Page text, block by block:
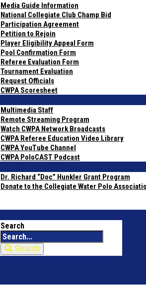
Media Guide Information
National Collegiate Club Champ Bid
Participation Agreement
Petition to Rejoin
Player Eligibility Appeal Form
Pool Confirmation Form
Referee Evaluation Form
Tournament Evaluation
Request Officials
CWPA Scoresheet
Multimedia Staff
Remote Streaming Program
Watch CWPA Network Broadcasts
CWPA Referee Education Video Library
CWPA YouTube Channel
CWPA PoloCAST Podcast
Dr. Richard “Doc” Hunkler Grant Program
Donate to the Collegiate Water Polo
Search
Search